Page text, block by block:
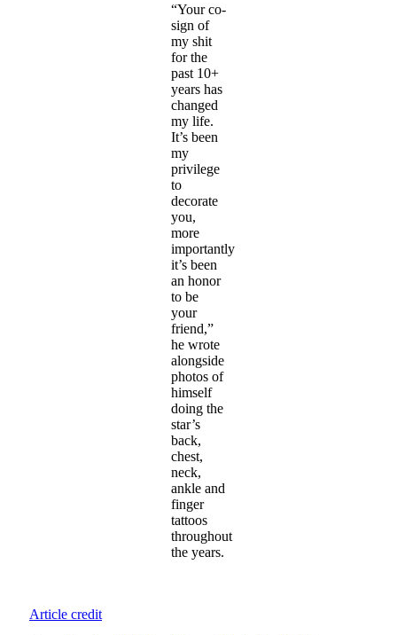
“Your co-
sign of
my shit
for the
past 10+
years has
changed
my life.
It’s been
my
privilege
to
decorate
you,
more
importantly
it’s been
an honor
to be
your
friend,”
he wrote
alongside
photos of
himself
doing the
star’s
back,
chest,
neck,
ankle and
finger
tattoos
throughout
the years.
Article credit